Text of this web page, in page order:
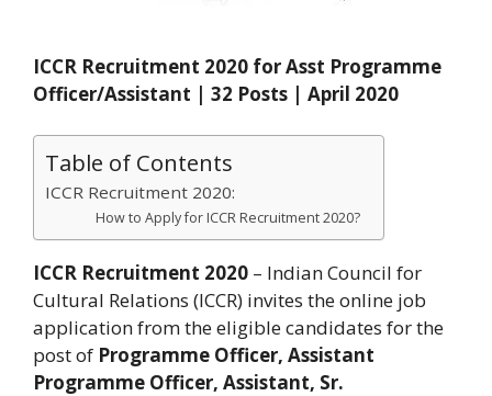
ICCR Recruitment 2020 for Asst Programme
Officer/Assistant | 32 Posts | April 2020
Table of Contents
ICCR Recruitment 2020:
How to Apply for ICCR Recruitment 2020?
ICCR Recruitment 2020 – Indian Council for
Cultural Relations (ICCR) invites the online job
application from the eligible candidates for the
post of Programme Officer, Assistant
Programme Officer, Assistant, Sr.